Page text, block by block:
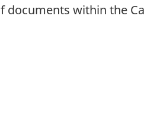
within the